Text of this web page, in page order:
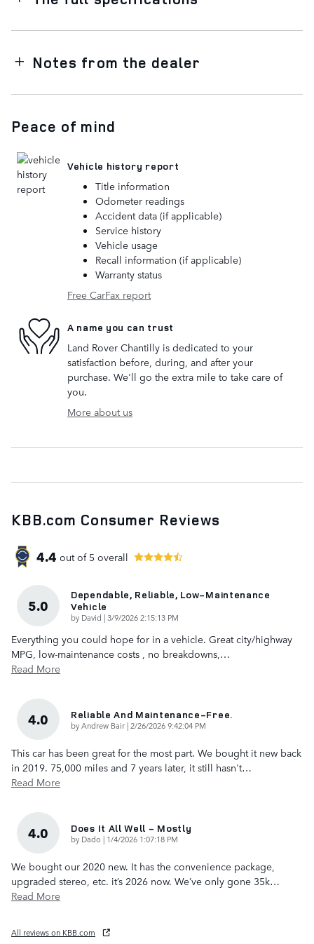
Notes from the dealer
Peace of mind
Vehicle history report
Title information
Odometer readings
Accident data (if applicable)
Service history
Vehicle usage
Recall information (if applicable)
Warranty status
Free CarFax report
A name you can trust
Land Rover Chantilly is dedicated to your
satisfaction before, during, and after your
purchase. We'll go the extra mile to take care of
you.
More about us
KBB.com Consumer Reviews
4.4 out of 5 overall
5.0
Dependable, Reliable, Low-Maintenance
Vehicle
by David |on
3/9/2026 2:15:13 PM
Everything you could hope for in a vehicle. Great city/highway
MPG, low-maintenance costs , no breakdowns,…
Read More
4.0 Reliable And Maintenance-Free.
byAndrew Bair | on
2/26/2026 9:42:04 PM
This car has been great for the most part. We bought it new back
in 2019. 75,000 miles and 7 years later, it still hasn't…
Read More
4.0 Does It All Well - Mostly
by Dado | on
1/4/2026 1:07:18 PM
We bought our 2020 new. It has the convenience package,
upgraded stereo, etc. it’s 2026 now. We’ve only gone 35k…
Read More
All reviews on KBB.com